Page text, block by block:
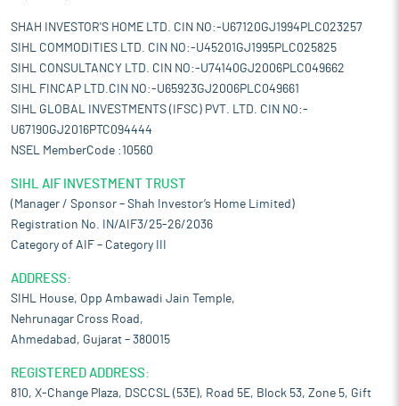
SHAH INVESTOR'S HOME LTD. CIN NO:-U67120GJ1994PLC023257
SIHL COMMODITIES LTD. CIN NO:-U45201GJ1995PLC025825
SIHL CONSULTANCY LTD. CIN NO:-U74140GJ2006PLC049662
SIHL FINCAP LTD.CIN NO:-U65923GJ2006PLC049661
SIHL GLOBAL INVESTMENTS (IFSC) PVT. LTD. CIN NO:-
U67190GJ2016PTC094444
NSEL MemberCode :10560
SIHL AIF INVESTMENT TRUST
(Manager / Sponsor – Shah Investor’s Home Limited)
Registration No. IN/AIF3/25-26/2036
Category of AIF – Category III
ADDRESS:
SIHL House, Opp Ambawadi Jain Temple,
Nehrunagar Cross Road,
Ahmedabad, Gujarat – 380015
REGISTERED ADDRESS:
810, X-Change Plaza, DSCCSL (53E), Road 5E, Block 53, Zone 5, Gift